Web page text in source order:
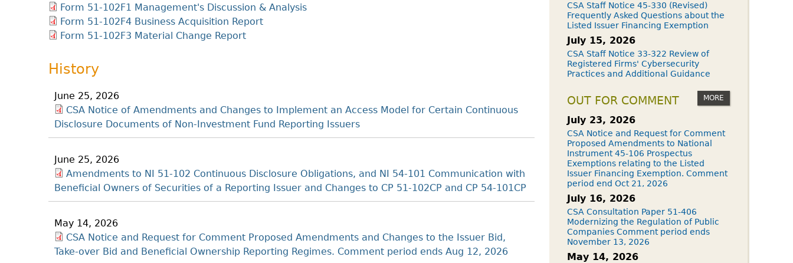
Form 51-102F1 Management's Discussion & Analysis
Form 51-102F4 Business Acquisition Report
Form 51-102F3 Material Change Report
History
June 25, 2026
CSA Notice of Amendments and Changes to Implement an Access Model for Certain Continuous
Disclosure Documents of Non-Investment Fund Reporting Issuers
June 25, 2026
Amendments to NI 51-102 Continuous Disclosure Obligations, and NI 54-101 Communication with
Beneficial Owners of Securities of a Reporting Issuer and Changes to CP 51-102CP and CP 54-101CP
May 14, 2026
CSA Notice and Request for Comment Proposed Amendments and Changes to the Issuer Bid,
Take-over Bid and Beneficial Ownership Reporting Regimes. Comment period ends Aug 12, 2026
CSA Staff Notice 45-330 (Revised)
Frequently Asked Questions about the
Listed Issuer Financing Exemption
July 15, 2026
CSA Staff Notice 33-322 Review of
Registered Firms' Cybersecurity
Practices and Additional Guidance
OUT FOR COMMENT MORE
July 23, 2026
CSA Notice and Request for Comment
Proposed Amendments to National
Instrument 45-106 Prospectus
Exemptions relating to the Listed
Issuer Financing Exemption. Comment
period end Oct 21, 2026
July 16, 2026
CSA Consultation Paper 51-406
Modernizing the Regulation of Public
Companies Comment period ends
November 13, 2026
May 14, 2026